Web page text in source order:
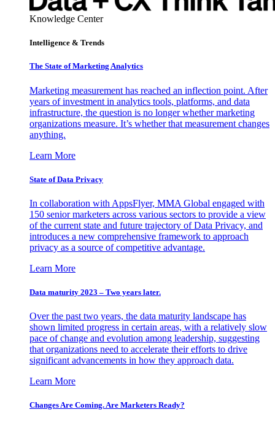
Knowledge Center
Intelligence & Trends
The State of Marketing Analytics
Marketing measurement has reached an inflection point. After
years of investment in analytics tools, platforms, and data
infrastructure, the question is no longer whether marketing
organizations measure. It’s whether that measurement changes
anything.
Learn More
State of Data Privacy
In collaboration with AppsFlyer, MMA Global engaged with
150 senior marketers across various sectors to provide a view
of the current state and future trajectory of Data Privacy, and
introduces a new comprehensive framework to approach
privacy as a source of competitive advantage.
Learn More
Data maturity 2023 – Two years later.
Over the past two years, the data maturity landscape has
shown limited progress in certain areas, with a relatively slow
pace of change and evolution among leadership, suggesting
that organizations need to accelerate their efforts to drive
significant advancements in how they approach data.
Learn More
Changes Are Coming. Are Marketers Ready?